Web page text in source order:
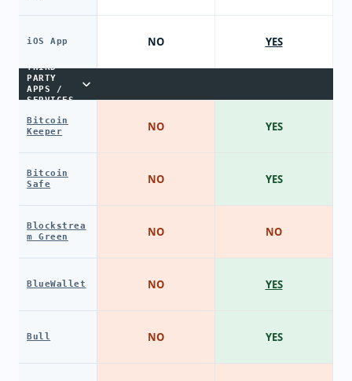
iOS App
THIRD-
PARTY
APPS /
SERVICES
Bitcoin
Keeper
Bitcoin
Safe
Blockstrea
m Green
BlueWallet
Bull
NO
NO
NO
NO
NO
NO
YES
YES
YES
NO
YES
YES